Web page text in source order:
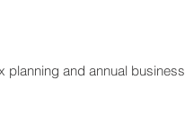
planning and annual business